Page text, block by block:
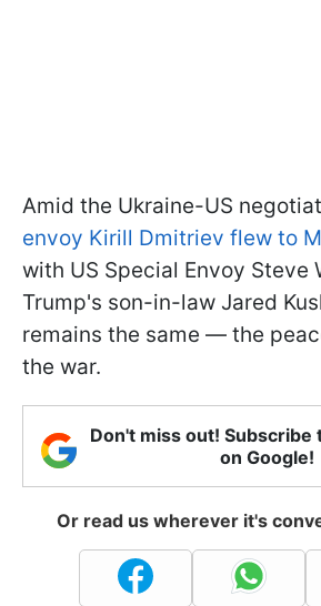
Amid the Ukraine-US
envoy Kirill Dmitriev flew to
with US Special Envoy Steve
Trump's son-in-law Jared
remains the same — the
the war.
Don't miss out! Subscribe
on Google!
Or read us wherever it's